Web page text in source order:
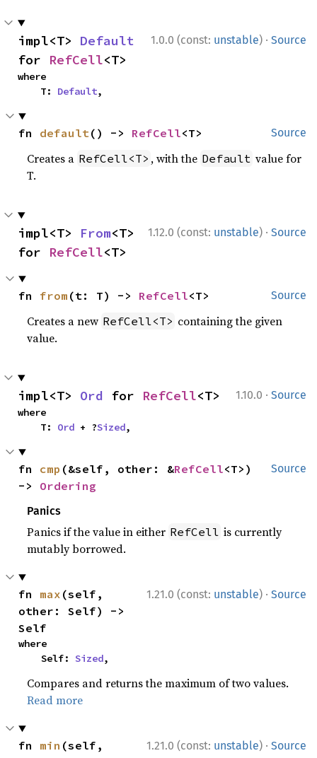
1.0.0 (const: unstable) · Source
impl<T> Default
for RefCell<T>
where
    T:
Default,
Source
fn default() -> RefCell<T>
Creates a RefCell<T> , with the Default value for
T.
1.12.0 (const: unstable) · Source
impl<T> From<T>
for RefCell<T>
Source
fn from (t: T) -> RefCell<T>
Creates a new RefCell<T> containing the given
value.
1.10.0 · Source
impl<T> Ord for RefCell<T>
where
    T:
Ord + ?Sized,
Source
fn cmp (&self, other: &RefCell<T>)
-> Ordering
Panics
Panics if the value in either RefCell is currently
mutably borrowed.
1.21.0 (const: unstable) · Source
fn max (self,
other: Self) ->
Self
where
    Self:
Sized,
Compares and returns the maximum of two values.
Read more
1.21.0 (const: unstable) · Source
fn min (self,